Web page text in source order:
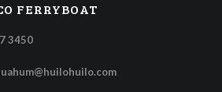
FERRYBOAT
3450